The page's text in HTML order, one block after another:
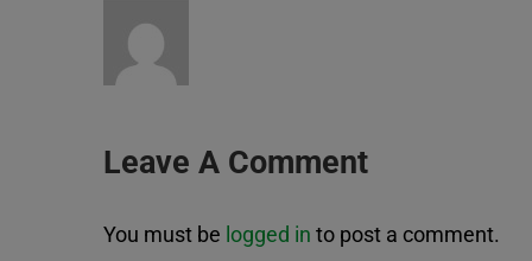
Leave A Comment
You must be logged in to post a comment.